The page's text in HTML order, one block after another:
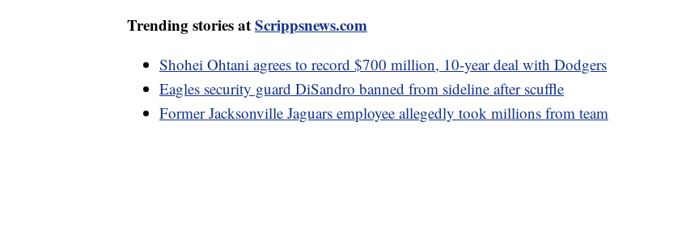
Trending stories atScrippsnews.com
Shohei Ohtani agrees to record $700 million, 10-year deal with Dodgers
Eagles security guard DiSandro banned from sideline after scuffle
Former Jacksonville Jaguars employee allegedly took millions from team